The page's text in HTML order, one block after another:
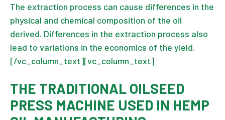
The extraction process can cause differences in the
physical and chemical composition of the oil
derived. Differences in the extraction process also
lead to variations in the economics of the yield.
[/vc_column_text][vc_column_text]
THE TRADITIONAL OILSEED
PRESS MACHINE USED IN HEMP